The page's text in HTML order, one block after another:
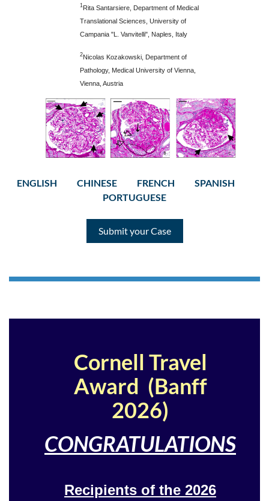
1Rita Santarsiere, Department of Medical
Translational Sciences, University of
Campania "L. Vanvitelli", Naples, Italy
2Nicolas Kozakowski, Department of
Pathology, Medical University of Vienna,
Vienna, Austria
ENGLISH CHINESE FRENCH
SPANISH
PORTUGUESE
Submit your Case
Cornell Travel
Award (Banff
2026)
CONGRATULATIONS
Recipients of the 2026